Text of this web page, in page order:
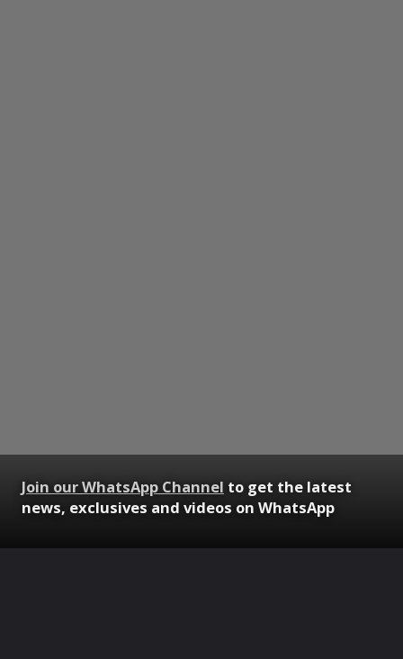
Join our WhatsApp Channel to get the latest
news, exclusives and videos on WhatsApp